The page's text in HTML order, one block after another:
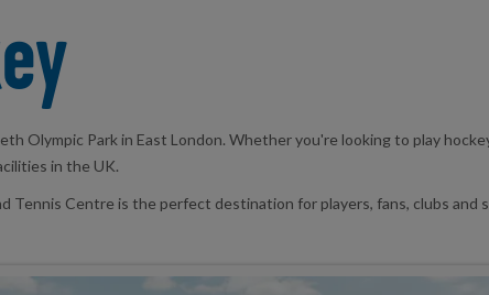
Olympic Park in East London. Whether you're looking to play
in the UK.
Tennis Centre is the perfect destination for players, fans, clubs and